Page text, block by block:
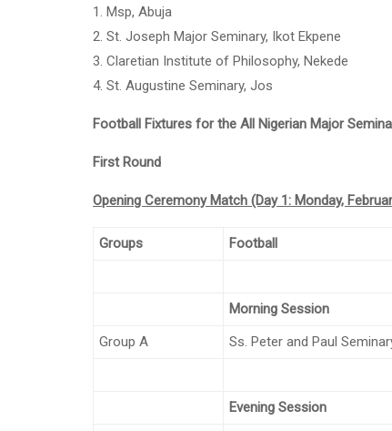
1. Msp, Abuja
2. St. Joseph Major Seminary, Ikot Ekpene
3. Claretian Institute of Philosophy, Nekede
4. St. Augustine Seminary, Jos
Football Fixtures for the All Nigerian Major
First Round
Opening Ceremony Match (Day 1: Monday,
Groups Football
Morning Session
Group A
Ss. Peter and Paul
Evening Session